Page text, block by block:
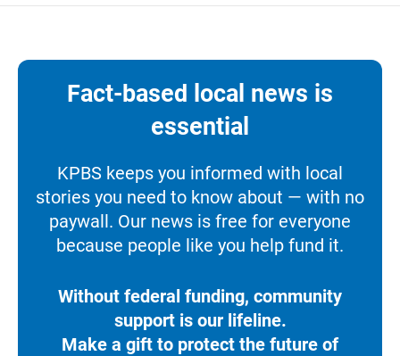
Fact-based local news is
essential
KPBS keeps you informed with local
stories you need to know about — with no
paywall. Our news is free for everyone
because people like you help fund it.
Without federal funding, community
support is our lifeline.
Make a gift to protect the future of